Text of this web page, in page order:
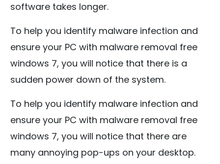
software takes longer.
To help you identify malware infection and
ensure your PC with malware removal free
windows 7, you will notice that there is a
sudden power down of the system.
To help you identify malware infection and
ensure your PC with malware removal free
windows 7, you will notice that there are
many annoying pop-ups on your desktop.